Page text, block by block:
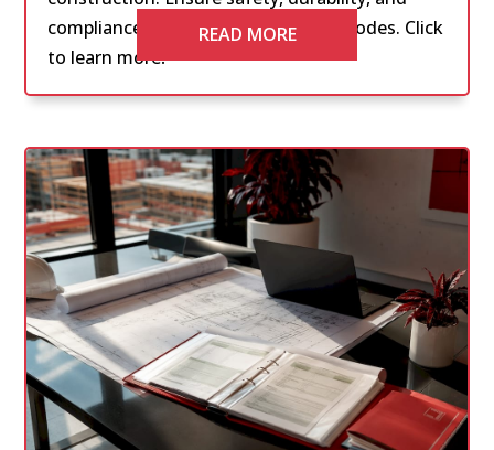
compliance with the latest building codes. Click
to learn more!
READ MORE